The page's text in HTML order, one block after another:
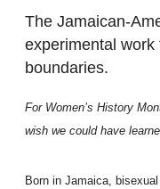
The Jamaican-
experimental
boundaries.
For Women’s History
wish we could have
Born in Jamaica,